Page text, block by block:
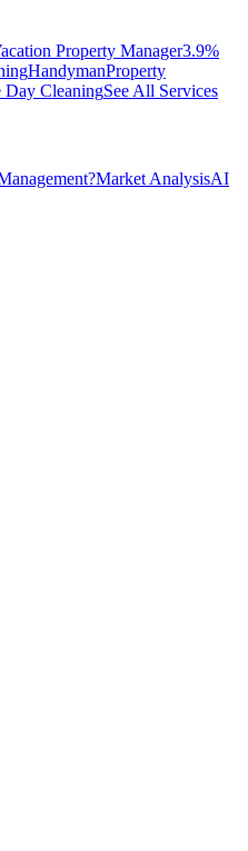
Property Manager3.9%
HandymanProperty
Day CleaningSee All Services
Market AnalysisAI